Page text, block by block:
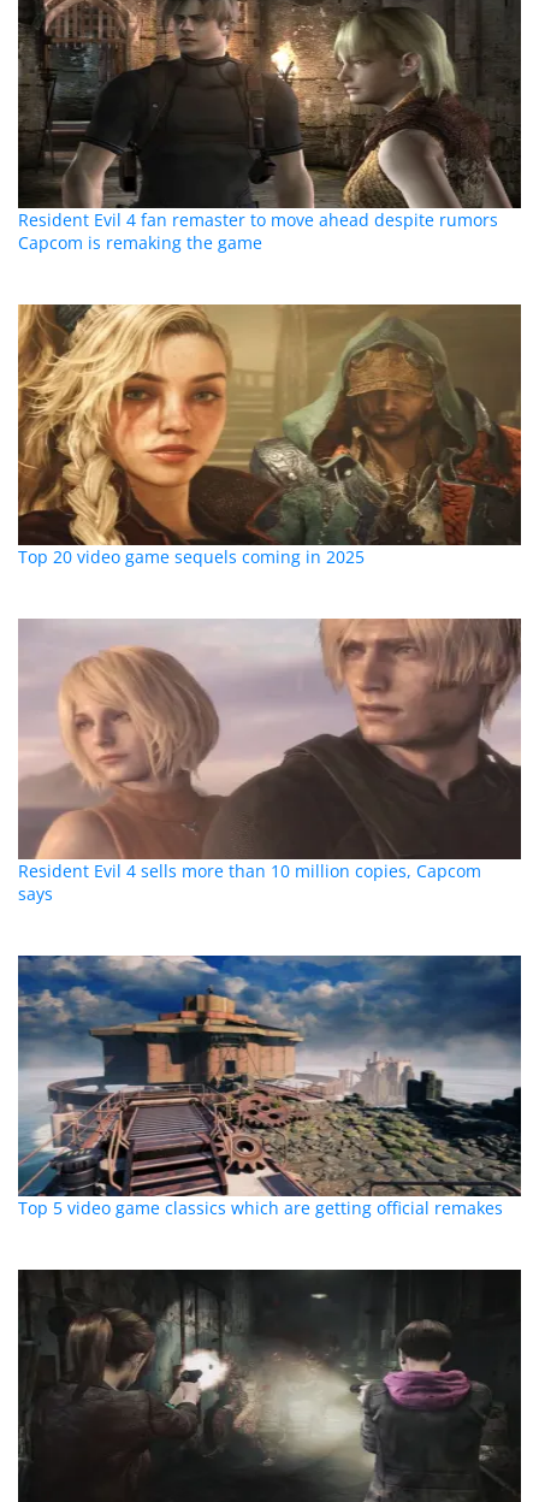
Resident Evil 4 fan remaster to move ahead despite rumors
Capcom is remaking the game
Top 20 video game sequels coming in 2025
Resident Evil 4 sells more than 10 million copies, Capcom
says
Top 5 video game classics which are getting official remakes